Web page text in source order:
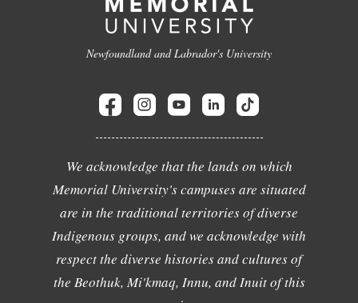
Newfoundland and Labrador's University
We acknowledge that the lands on which
Memorial University's campuses are situated
are in the traditional territories of diverse
Indigenous groups, and we acknowledge with
respect the diverse histories and cultures of
the Beothuk, Mi'kmaq, Innu, and Inuit of this